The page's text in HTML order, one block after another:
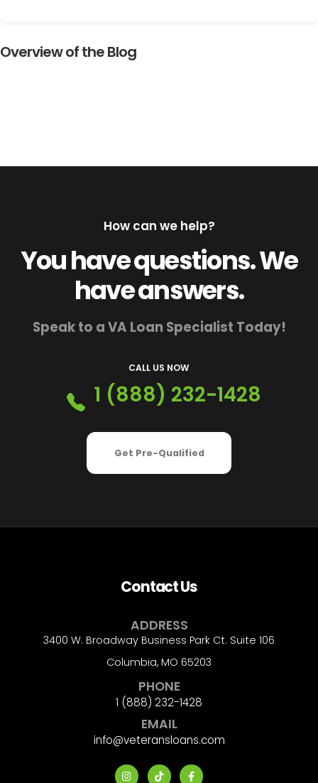
Overview of the Blog
How can we help?
You have questions. We
have answers.
Speak to a VA Loan Specialist Today!
CALL US NOW
1 (888) 232-1428
Get Pre-Qualified
Contact Us
ADDRESS
3400 W. Broadway Business Park Ct. Suite 106
Columbia, MO 65203
PHONE
1 (888) 232-1428
EMAIL
info@veteransloans.com